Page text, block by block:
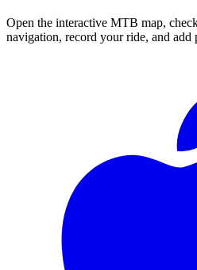
Open the interactive MTB map,
navigation, record your ride, and add